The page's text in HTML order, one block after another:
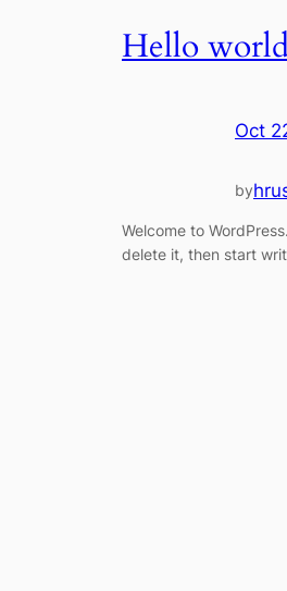
Hello
Oct
by
Welcome to
delete it, then start